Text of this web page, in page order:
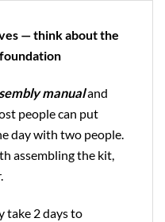
— think about the
manualand
people can put
day with two people.
assembling the kit,
take 2 days to